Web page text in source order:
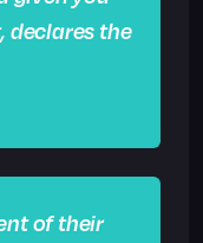
declares the
of their